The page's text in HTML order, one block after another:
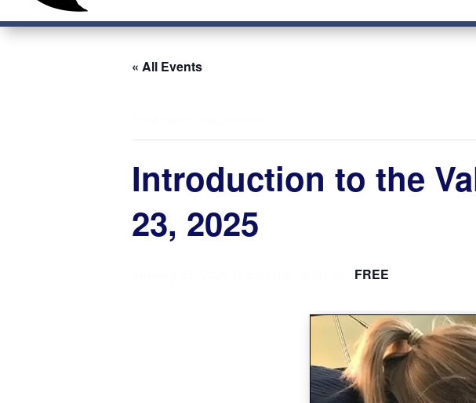
« All Events
Introduction to the
23, 2025
FREE